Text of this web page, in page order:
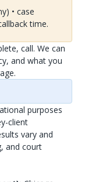
• case
time.
call. We can
and what you
purposes
client
vary and
and court